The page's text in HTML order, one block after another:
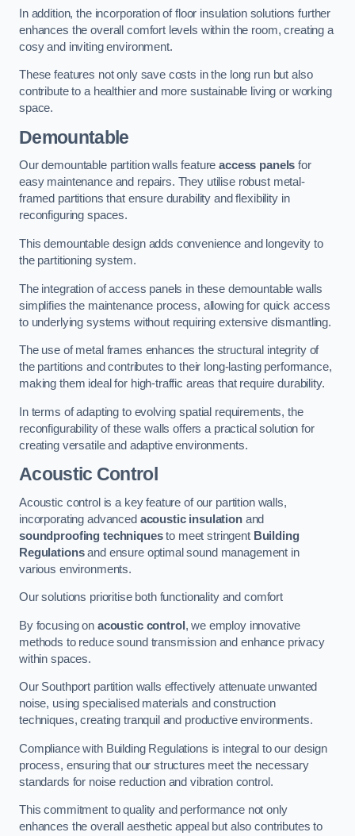
In addition, the incorporation of floor insulation solutions further
enhances the overall comfort levels within the room, creating a
cosy and inviting environment.
These features not only save costs in the long run but also
contribute to a healthier and more sustainable living or working
space.
Demountable
Our demountable partition walls featureaccess panels for
easy maintenance and repairs. They utilise robust metal-
framed partitions that ensure durability and flexibility in
reconfiguring spaces.
This demountable design adds convenience and longevity to
the partitioning system.
The integration of access panels in these demountable walls
simplifies the maintenance process, allowing for quick access
to underlying systems without requiring extensive dismantling.
The use of metal frames enhances the structural integrity of
the partitions and contributes to their long-lasting performance,
making them ideal for high-traffic areas that require durability.
In terms of adapting to evolving spatial requirements, the
reconfigurability of these walls offers a practical solution for
creating versatile and adaptive environments.
Acoustic Control
Acoustic control is a key feature of our partition walls,
incorporating advanced acoustic insulationand
soundproofing techniquesto meet stringent Building
Regulationsand ensure optimal sound management in
various environments.
Our solutions prioritise both functionality and comfort
By focusing on acoustic control , we employ innovative
methods to reduce sound transmission and enhance privacy
within spaces.
Our Southport partition walls effectively attenuate unwanted
noise, using specialised materials and construction
techniques, creating tranquil and productive environments.
Compliance with Building Regulations is integral to our design
process, ensuring that our structures meet the necessary
standards for noise reduction and vibration control.
This commitment to quality and performance not only
enhances the overall aesthetic appeal but also contributes to